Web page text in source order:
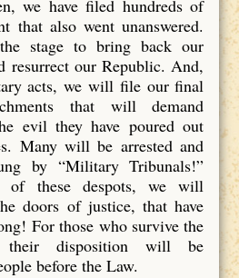
we have filed hundreds of
that also went unanswered.
stage to bring back our
resurrect our Republic. And,
acts, we will file our final
that will demand
evil they have poured out
Many will be arrested and
by “Military Tribunals!”
of these despots, we will
doors of justice, that have
For those who survive the
their disposition will be
before the Law.